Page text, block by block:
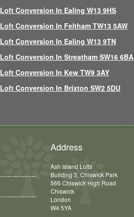
Loft Conversion In Ealing W13 9HS
Loft Conversion In Feltham TW13 5AW
Loft Conversion In Ealing W13 9TN
Loft Conversion In Streatham SW16 6BA
Loft Conversion In Kew TW9 3AY
Loft Conversion In Brixton SW2 5DU
Address
Ash Island Lofts
Building 3, Chiswick Park
566 Chiswick High Road
Chiswick
London
W4 5YA